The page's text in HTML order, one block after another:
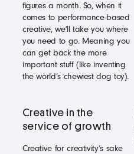
figures a month. So, when it
comes to performance-based
creative, we’ll take you where
you need to go. Meaning you
can get back the more
important stuff (like inventing
the world’s chewiest dog toy).
Creative in the
service of growth
Creative for creativity’s sake